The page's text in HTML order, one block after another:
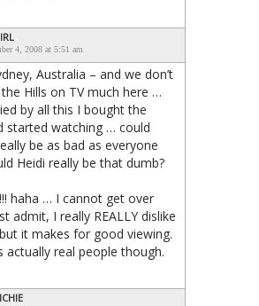
4, 2008 at 5:51 am
Australia – and we don’t
Hills on TV much here …
by all this I bought the
started watching … could
be as bad as everyone
Heidi really be that dumb?
haha … I cannot get over
admit, I really REALLY dislike
it makes for good viewing.
actually real people though.